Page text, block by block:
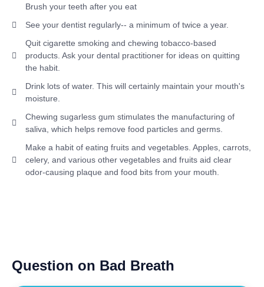
Brush your teeth after you eat
See your dentist regularly-- a minimum of twice a year.
Quit cigarette smoking and chewing tobacco-based
products. Ask your dental practitioner for ideas on quitting
the habit.
Drink lots of water. This will certainly maintain your mouth's
moisture.
Chewing sugarless gum stimulates the manufacturing of
saliva, which helps remove food particles and germs.
Make a habit of eating fruits and vegetables. Apples, carrots,
celery, and various other vegetables and fruits aid clear
odor-causing plaque and food bits from your mouth.
Question on Bad Breath